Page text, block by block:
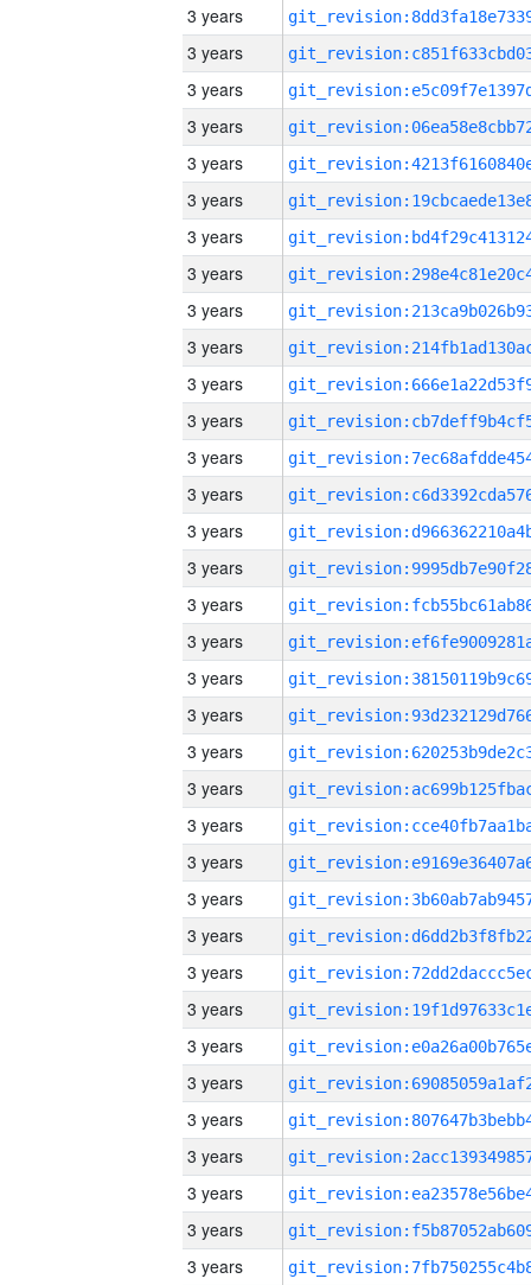
3 years
3 years
3 years
3 years
3 years
3 years
3 years
3 years
3 years
3 years
3 years
3 years
3 years
3 years
3 years
3 years
3 years
3 years
3 years
3 years
3 years
3 years
3 years
3 years
3 years
3 years
3 years
3 years
3 years
3 years
3 years
3 years
3 years
3 years
3 years